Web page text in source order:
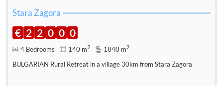
Stara Zagora
€ 2 2 0 0 0
4 Bedrooms 140 m2 1840 m2
BULGARIAN Rural Retreat in a village 30km from Stara Zagora